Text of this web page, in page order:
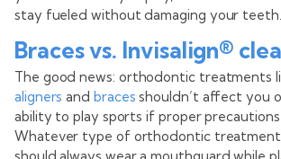
stay fueled without damaging your teeth.
Braces vs. Invisalign®
The good news: orthodontic treatments
aligners and braces shouldn’t affect you
ability to play sports if proper precautions
Whatever type of orthodontic treatment